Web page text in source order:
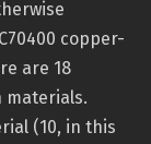
copper-
are 18
materials.
(10, in this